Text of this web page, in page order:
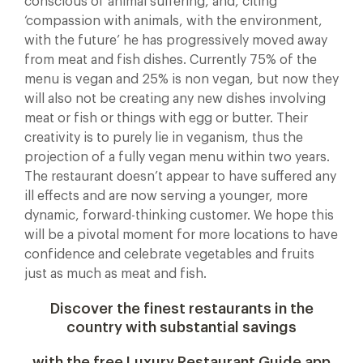
‘compassion with animals, with the environment,
with the future’ he has progressively moved away
from meat and fish dishes. Currently 75% of the
menu is vegan and 25% is non vegan, but now they
will also not be creating any new dishes involving
meat or fish or things with egg or butter. Their
creativity is to purely lie in veganism, thus the
projection of a fully vegan menu within two years.
The restaurant doesn’t appear to have suffered any
ill effects and are now serving a younger, more
dynamic, forward-thinking customer. We hope this
will be a pivotal moment for more locations to have
confidence and celebrate vegetables and fruits
just as much as meat and fish.
Discover the finest restaurants in the
country with substantial savings